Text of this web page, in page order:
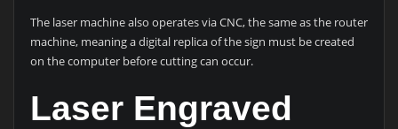
The laser machine also operates via CNC, the same as the router
machine, meaning a digital replica of the sign must be created
on the computer before cutting can occur.
Laser Engraved